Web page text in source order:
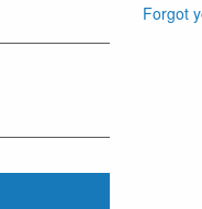
Forgot